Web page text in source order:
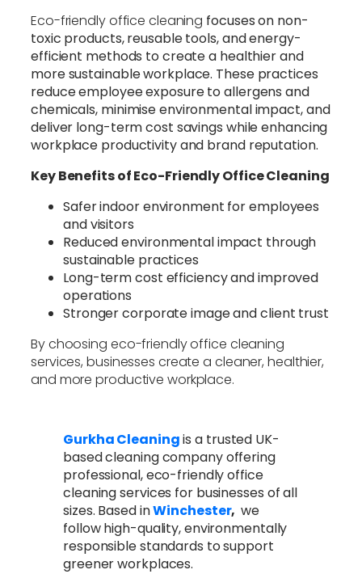
Eco-friendly office cleaning focuses on non-
toxic products, reusable tools, and energy-
efficient methods to create a healthier and
more sustainable workplace. These practices
reduce employee exposure to allergens and
chemicals, minimise environmental impact, and
deliver long-term cost savings while enhancing
workplace productivity and brand reputation.
Key Benefits of Eco-Friendly Office Cleaning
Safer indoor environment for employees
and visitors
Reduced environmental impact through
sustainable practices
Long-term cost efficiency and improved
operations
Stronger corporate image and client trust
By choosing eco-friendly office cleaning
services, businesses create a cleaner, healthier,
and more productive workplace.
Gurkha Cleaningis a trusted UK-
based cleaning company offering
professional, eco-friendly office
cleaning services for businesses of all
sizes. Based inWinchester, we
follow high-quality, environmentally
responsible standards to support
greener workplaces.